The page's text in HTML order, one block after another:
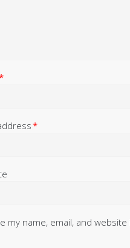
*
my name, email, and